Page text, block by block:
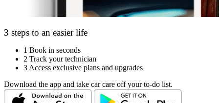
3 steps to an easier life
1 Book in seconds
2 Track your technician
3 Access exclusive plans and upgrades
Download the app and take car care off your to-do list.